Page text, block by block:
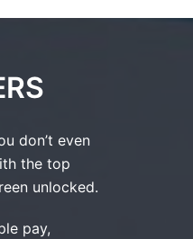
don’t even
the top
unlocked.
pay,